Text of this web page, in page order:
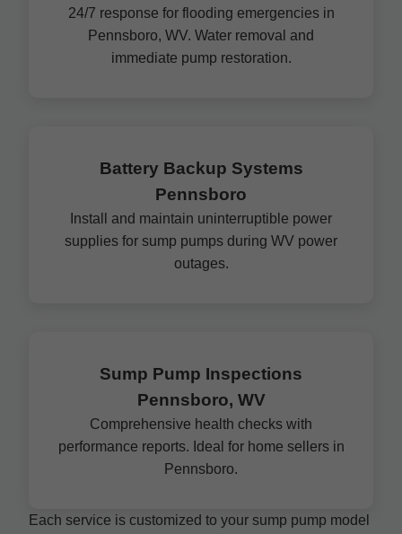
24/7 response for flooding emergencies in
Pennsboro, WV. Water removal and
immediate pump restoration.
Battery Backup Systems
Pennsboro
Install and maintain uninterruptible power
supplies for sump pumps during WV power
outages.
Sump Pump Inspections
Pennsboro, WV
Comprehensive health checks with
performance reports. Ideal for home sellers in
Pennsboro.
Each service is customized to your sump pump model